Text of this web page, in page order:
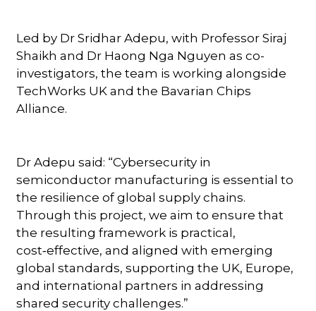
Led by Dr Sridhar Adepu, with Professor Siraj
Shaikh and Dr Haong Nga Nguyen as co-
investigators, the team is working alongside
TechWorks UK and the Bavarian Chips
Alliance.
Dr Adepu said: “Cybersecurity in
semiconductor manufacturing is essential to
the resilience of global supply chains.
Through this project, we aim to ensure that
the resulting framework is practical,
cost‑effective, and aligned with emerging
global standards, supporting the UK, Europe,
and international partners in addressing
shared security challenges.”